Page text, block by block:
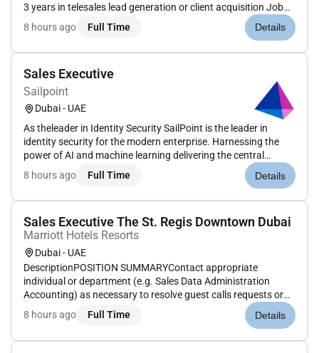
3 years in telesales lead generation or client acquisition Job
Overview We are hiring a highly motivated Tele Sales Executive
to generate leads convert prospects and drive user acquisiti...
8 hours ago Full Time Details
Sales Executive
Sailpoint
Dubai - UAE
As theleader in Identity Security SailPoint is the leader in
identity security for the modern enterprise. Harnessing the
power of AI and machine learning delivering the central
control point for risk management for the enterprise. SailPoint
continues to grow globally and expanding our global
8 hours ago Full Time Details
Sales Executive The St. Regis Downtown Dubai
Marriott Hotels Resorts
Dubai - UAE
DescriptionPOSITION SUMMARYContact appropriate
individual or department (e.g. Sales Data Administration
Accounting) as necessary to resolve guest calls requests or
problems. Use sales techniques that maximize revenue while
maintaining existing guest loyalty to Marriott including up-
8 hours ago Full Time Details